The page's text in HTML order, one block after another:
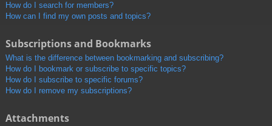
How do I search for members?
How can I find my own posts and topics?
Subscriptions and Bookmarks
What is the difference between bookmarking and subscribing?
How do I bookmark or subscribe to specific topics?
How do I subscribe to specific forums?
How do I remove my subscriptions?
Attachments